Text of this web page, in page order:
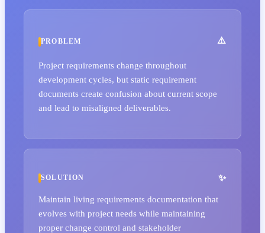
PROBLEM
Project requirements change throughout
development cycles, but static requirement
documents create confusion about current scope
and lead to misaligned deliverables.
SOLUTION
Maintain living requirements documentation that
evolves with project needs while maintaining
proper change control and stakeholder